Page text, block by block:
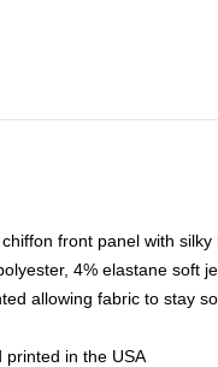
front panel with silky
4% elastane soft
allowing fabric to stay
printed in the USA